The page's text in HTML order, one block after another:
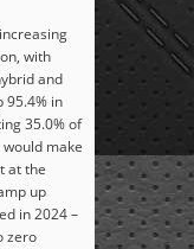
with
and
95.4% in
35.0% of
make
at the
up
in 2024 –
zero